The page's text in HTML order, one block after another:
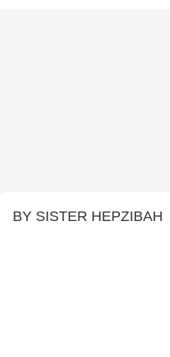
BY SISTER HEPZIBAH